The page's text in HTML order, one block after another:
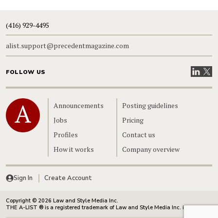
(416) 929-4495
alist.support@precedentmagazine.com
FOLLOW US VisitVisit
Home
Announcements
Jobs
Profiles
How it works
Posting guidelines
Pricing
Contact us
Company overview
Sign In Create Account
Copyright © 2026 Law and Style Media Inc.
THE A-LIST ® is a registered trademark of Law and Style Media Inc. in Canada.